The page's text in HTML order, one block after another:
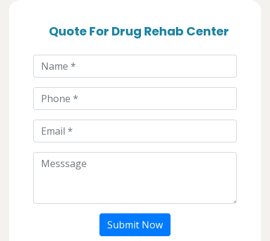
Quote For Drug Rehab Center
Submit Now